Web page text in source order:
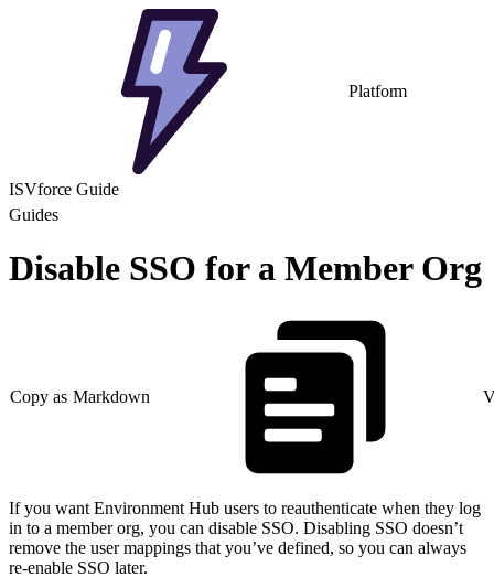
Platform
ISVforce Guide
Guides
Disable SSO for a Member Org
Copy as Markdown
If you want Environment Hub users to reauthenticate when they log
in to a member org, you can disable SSO. Disabling SSO doesn’t
remove the user mappings that you’ve defined, so you can always
re-enable SSO later.